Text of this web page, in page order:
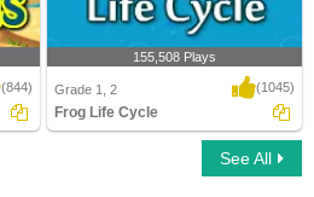
(844)
155,508 Plays
Grade 1, 2 (1045)
Frog Life Cycle
See All